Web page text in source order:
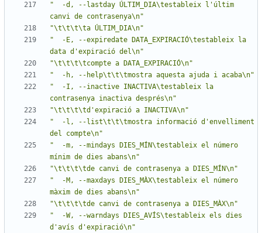
"  -d, --lastday ÚLTIM_DIA\testableix l'últim
canvi de contrasenya\n"
"\t\t\t\ta ÚLTIM_DIA\n"
"  -E, --expiredate DATA_EXPIRACIÓ\testableix la
data d'expiració del\n"
"\t\t\t\tcompte a DATA_EXPIRACIÓ\n"
"  -h, --help\t\t\tmostra aquesta ajuda i acaba\n"
"  -I, --inactive INACTIVA\testableix la
contrasenya inactiva després\n"
"\t\t\t\td'expiració a INACTIVA\n"
"  -l, --list\t\t\tmostra informació d'envelliment
del compte\n"
"  -m, --mindays DIES_MÍN\testableix el número
mínim de dies abans\n"
"\t\t\t\tde canvi de contrasenya a DIES_MÍN\n"
"  -M, --maxdays DIES_MÀX\testableix el número
màxim de dies abans\n"
"\t\t\t\tde canvi de contrasenya a DIES_MÀX\n"
"  -W, --warndays DIES_AVÍS\testableix els dies
d'avís d'expiració\n"